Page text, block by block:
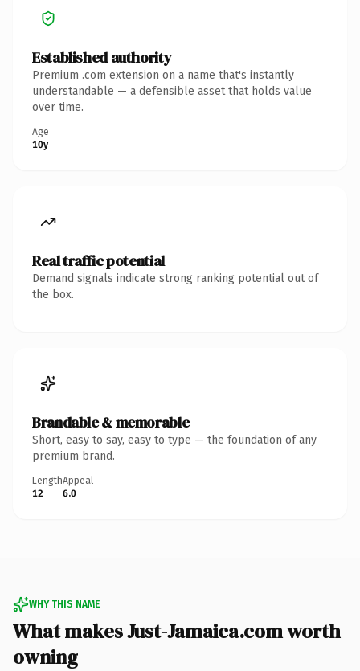
Established authority
Premium .com extension on a name that's instantly
understandable — a defensible asset that holds value
over time.
Age
10y
Real traffic potential
Demand signals indicate strong ranking potential out of
the box.
Brandable & memorable
Short, easy to say, easy to type — the foundation of any
premium brand.
Length
12
Appeal
6.0
WHY THIS NAME
What makes Just-Jamaica.com worth
owning